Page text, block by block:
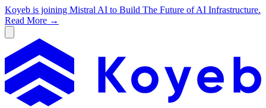
Koyeb is joining Mistral AI to Build The Future of AI Infrastructure.
Read More →